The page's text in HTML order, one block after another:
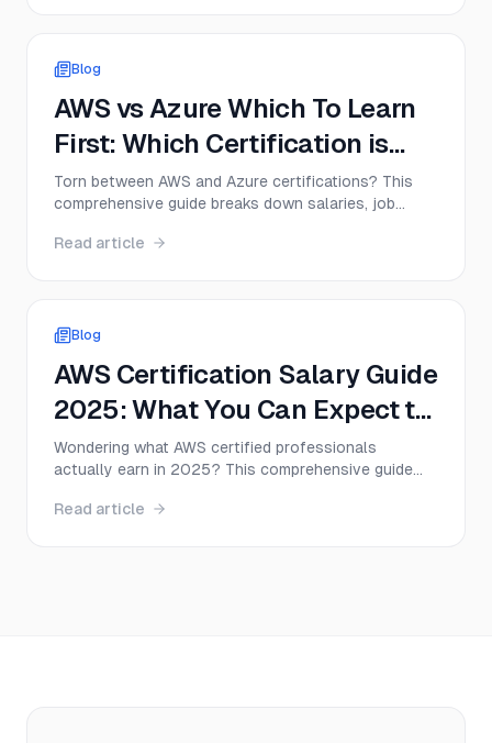
Blog
AWS vs Azure Which To Learn
First: Which Certification is
Right for You in 2025?
Torn between AWS and Azure certifications? This
comprehensive guide breaks down salaries, job
you decide which cloud platform to learn first in
Read article
Blog
AWS Certification Salary Guide
2025: What You Can Expect to
Earn
Wondering what AWS certified professionals
actually earn in 2025? This comprehensive guide
paths, and job outlook to help you make an informed
Read article